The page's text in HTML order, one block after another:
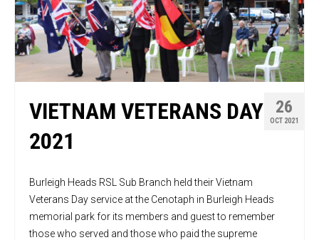
26
OCT 2021
VIETNAM VETERANS DAY
2021
Burleigh Heads RSL Sub Branch held their Vietnam
Veterans Day service at the Cenotaph in Burleigh Heads
memorial park for its members and guest to remember
those who served and those who paid the supreme